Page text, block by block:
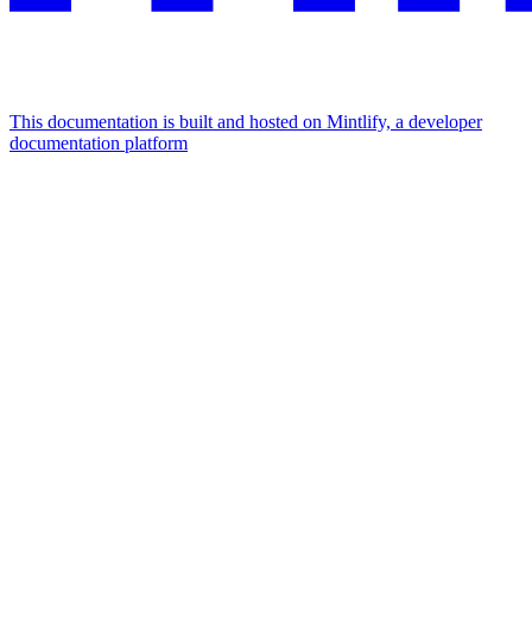
This documentation is built and hosted on Mintlify, a developer
documentation platform